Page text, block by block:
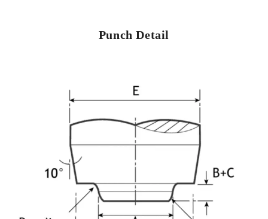
Punch Detail